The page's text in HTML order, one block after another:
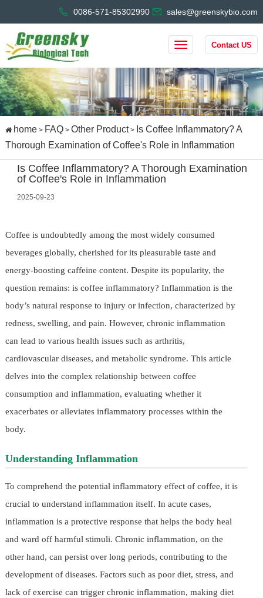
0086-571-85302990 sales@greenskybio.com
Contact US
home> FAQ> Other Product> Is Coffee Inflammatory? A
Thorough Examination of Coffee's Role in Inflammation
Is Coffee Inflammatory? A Thorough Examination
of Coffee's Role in Inflammation
2025-09-23
Coffee is undoubtedly among the most widely consumed
beverages globally, cherished for its pleasurable taste and
energy-boosting caffeine content. Despite its popularity, the
question remains: is coffee inflammatory? Inflammation is the
body’s natural response to injury or infection, characterized by
redness, swelling, and pain. However, chronic inflammation
can lead to various health issues such as arthritis,
cardiovascular diseases, and metabolic syndrome. This article
delves into the complex relationship between coffee
consumption and inflammation, evaluating whether it
exacerbates or alleviates inflammatory processes within the
body.
Understanding Inflammation
To comprehend the potential inflammatory effect of coffee, it is
crucial to understand inflammation itself. In acute cases,
inflammation is a protective response that helps the body heal
and ward off harmful stimuli. Chronic inflammation, on the
other hand, can persist over long periods, contributing to the
development of diseases. Factors such as poor diet, stress, and
lack of exercise can trigger chronic inflammation, making diet